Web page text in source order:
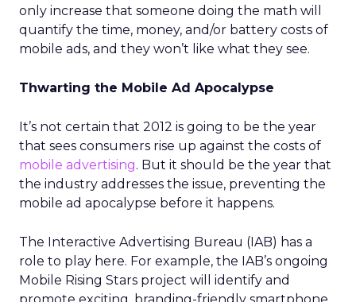
only increase that someone doing the math will
quantify the time, money, and/or battery costs of
mobile ads, and they won’t like what they see.
Thwarting the Mobile Ad Apocalypse
It’s not certain that 2012 is going to be the year
that sees consumers rise up against the costs of
mobile advertising. But it should be the year that
the industry addresses the issue, preventing the
mobile ad apocalypse before it happens.
The Interactive Advertising Bureau (IAB) has a
role to play here. For example, the IAB’s ongoing
Mobile Rising Stars project will identify and